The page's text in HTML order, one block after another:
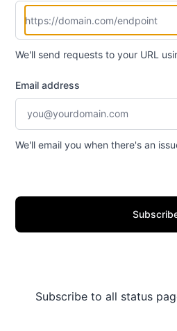
We'll send requests to your URL
Email address
We'll email you when there's an
Subscribe to all status